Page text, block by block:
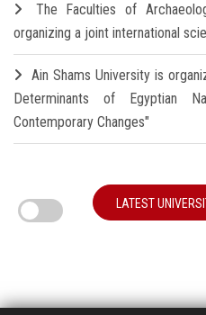
The Faculties of
organizing a joint international
Ain Shams University is
Determinants of Egyptian
Contemporary Changes"
LATEST